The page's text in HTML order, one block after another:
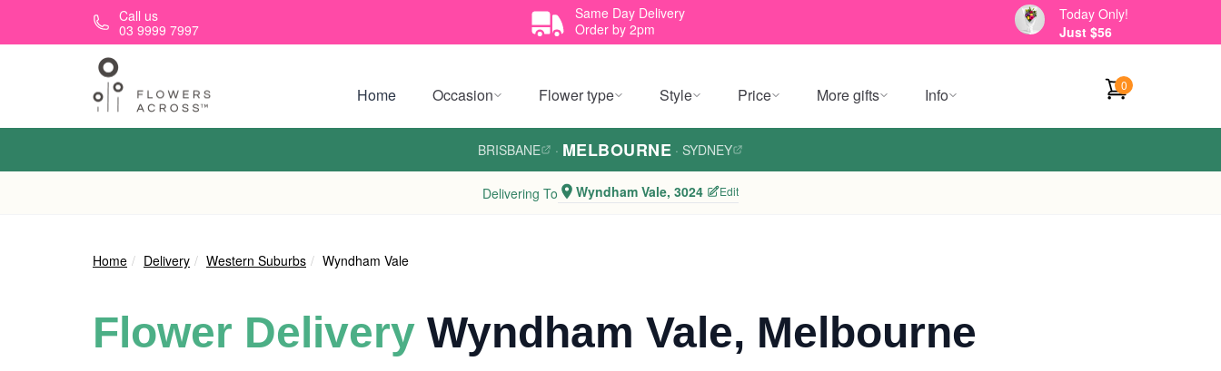
Skip to main contentCall us
03 9999 7997
Same Day Delivery
Order by 2pm
Today Only!
Just $56
Home Occasion Flower type Style Price More gifts Info 0
BRISBANE · MELBOURNE · SYDNEY
Delivering To Wyndham Vale, 3024 Edit
Home Delivery Western Suburbs Wyndham Vale
Flower Delivery Wyndham Vale, Melbourne